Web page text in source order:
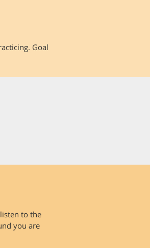
Goal
to the
you are